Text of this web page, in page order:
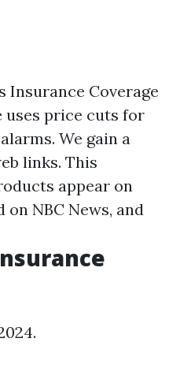
Insurance Coverage
uses price cuts for
We gain a
links. This
appear on
NBC News, and